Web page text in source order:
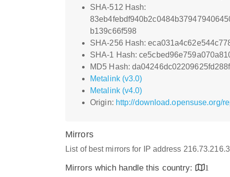
SHA-512 Hash:
b139c66f598
SHA-256 Hash:
SHA-1 Hash:
MD5 Hash:
Metalink (v3.0)
Metalink (v4.0)
Origin: http://download.opensuse.org/
Mirrors
List of best mirrors for IP address
Mirrors which handle this country:
1